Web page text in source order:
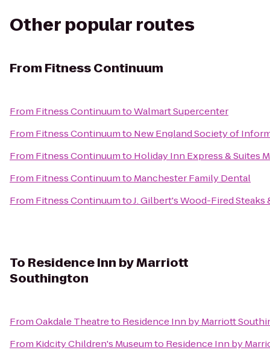
Other popular routes
From Fitness Continuum
From Fitness ContinuumtoWalmart Supercenter
From Fitness Continuumto New England Society of
From Fitness Continuumto Holiday Inn Express & Suites
From Fitness Continuumto Manchester Family Dental
From Fitness ContinuumtoJ. Gilbert's Wood-Fired
To Residence Inn by Marriott
Southington
FromOakdale Theatreto Residence Inn by Marriott
From Kidcity Children's Museumto Residence Inn by